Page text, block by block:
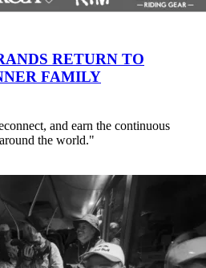
RETURN TO
FAMILY
and earn the continuous
the world."